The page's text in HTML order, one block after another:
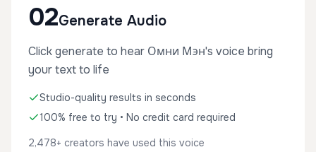
02Generate Audio
Click generate to hear Омни Мэн's voice bring
your text to life
Studio-quality results in seconds
100% free to try • No credit card required
2,478+ creators have used this voice